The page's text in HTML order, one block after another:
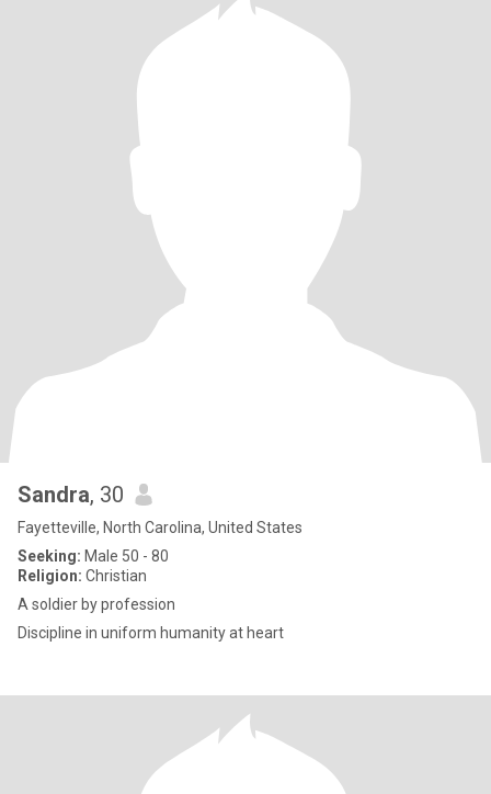
Sandra, 30
Fayetteville, North Carolina, United States
Seeking: Male 50 - 80
Religion: Christian
A soldier by profession
Discipline in uniform humanity at heart